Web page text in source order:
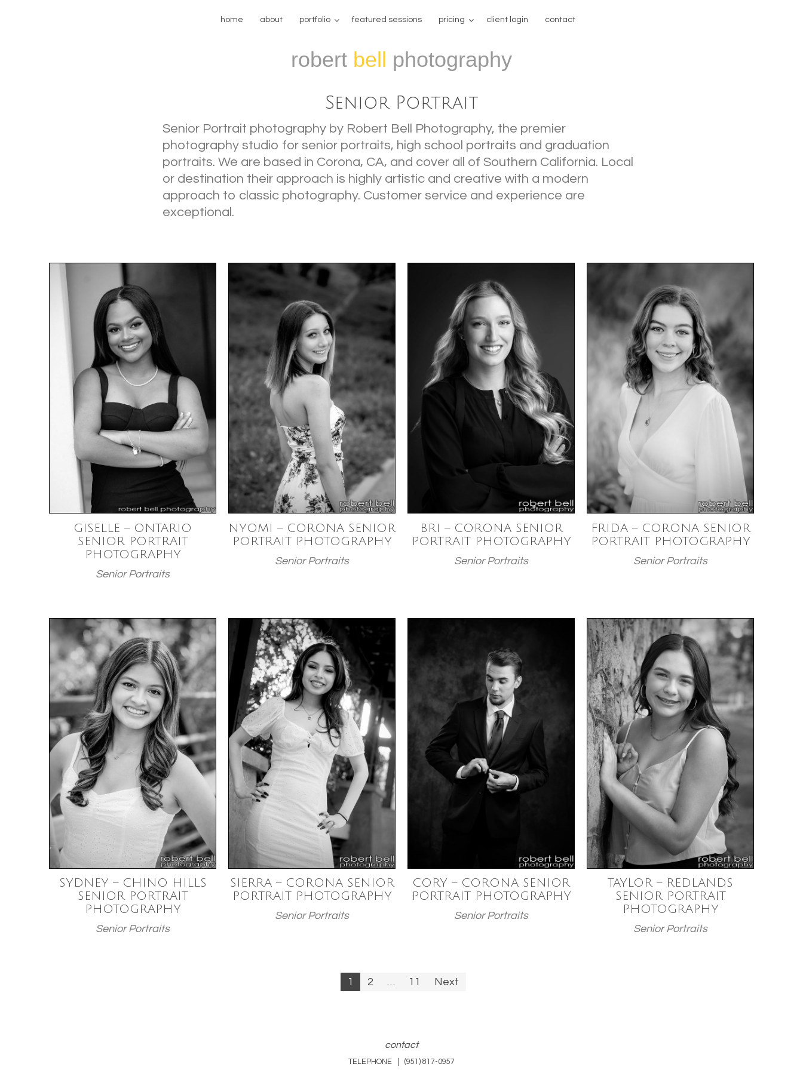
home about portfolio featured sessions pricing client login contact
robert bell photography
Senior Portrait
Senior Portrait photography by Robert Bell Photography, the premier
photography studio for senior portraits, high school portraits and graduation
portraits. We are based in Corona, CA, and cover all of Southern California. Local
or destination their approach is highly artistic and creative with a modern
approach to classic photography. Customer service and experience are
exceptional.
GISELLE – ONTARIO
SENIOR PORTRAIT
PHOTOGRAPHY
Senior Portraits
NYOMI – CORONA SENIOR
PORTRAIT PHOTOGRAPHY
Senior Portraits
BRI – CORONA SENIOR
PORTRAIT PHOTOGRAPHY
Senior Portraits
FRIDA – CORONA SENIOR
PORTRAIT PHOTOGRAPHY
Senior Portraits
SYDNEY – CHINO HILLS
SENIOR PORTRAIT
PHOTOGRAPHY
Senior Portraits
SIERRA – CORONA SENIOR
PORTRAIT PHOTOGRAPHY
Senior Portraits
CORY – CORONA SENIOR
PORTRAIT PHOTOGRAPHY
Senior Portraits
TAYLOR – REDLANDS
SENIOR PORTRAIT
PHOTOGRAPHY
Senior Portraits
1 2 … 11 Next
contact
TELEPHONE | (951) 817-0957